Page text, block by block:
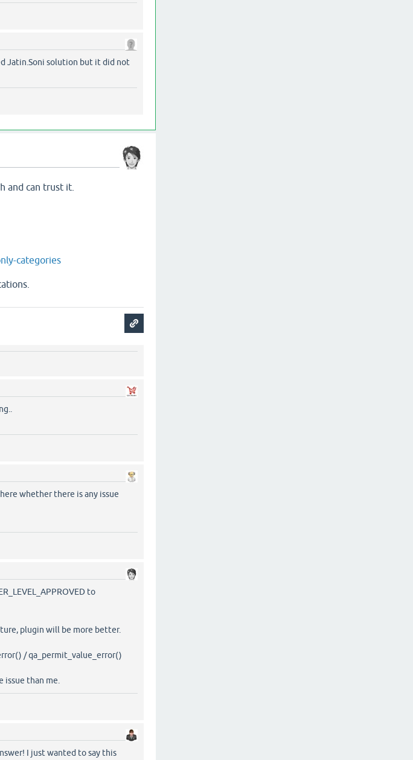
Jatin.Soni solution but it did not
and can trust it.
categories
whether there is any issue
to
plugin will be more better.
/ qa_permit_value_error()
than me.
I just wanted to say this